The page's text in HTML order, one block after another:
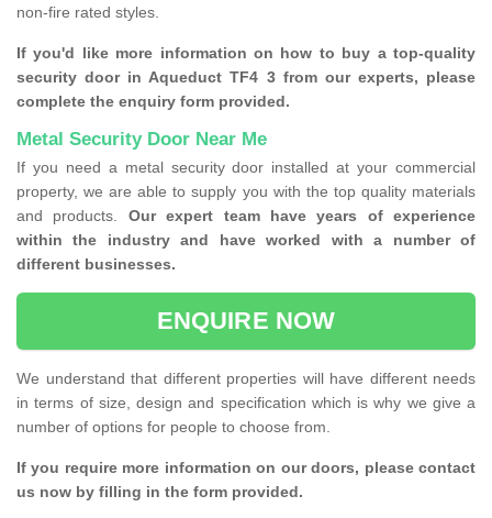
non-fire rated styles.
If you'd like more information on how to buy a top-quality
security door in Aqueduct TF4 3 from our experts, please
complete the enquiry form provided.
Metal Security Door Near Me
If you need a metal security door installed at your commercial
property, we are able to supply you with the top quality materials
and products. Our expert team have years of experience
within the industry and have worked with a number of
different businesses.
ENQUIRE NOW
We understand that different properties will have different needs
in terms of size, design and specification which is why we give a
number of options for people to choose from.
If you require more information on our doors, please contact
us now by filling in the form provided.